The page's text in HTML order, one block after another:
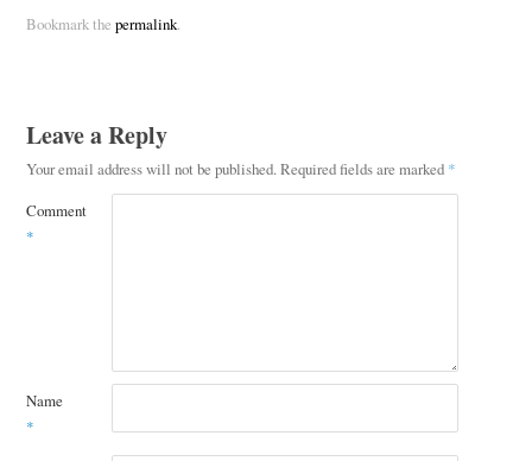
Bookmark the permalink.
Leave a Reply
Your email address will not be published. Required fields are marked *
Comment
*
Name
*